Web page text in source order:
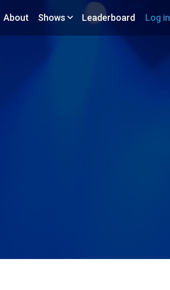
About Shows Leaderboard Log in